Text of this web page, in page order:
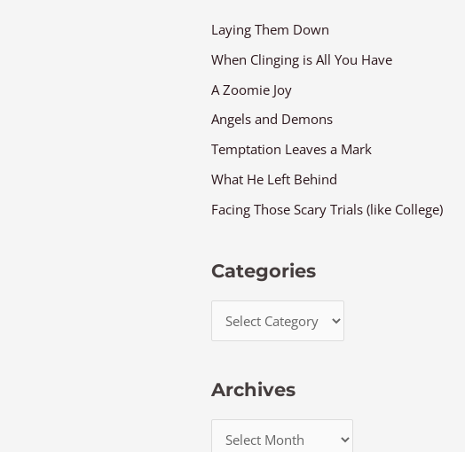
Laying Them Down
When Clinging is All You Have
A Zoomie Joy
Angels and Demons
Temptation Leaves a Mark
What He Left Behind
Facing Those Scary Trials (like College)
Categories
Archives